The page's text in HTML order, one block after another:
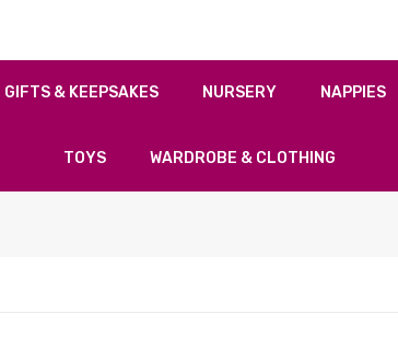
GIFTS & KEEPSAKES NURSERY NAPPIES
TOYS WARDROBE & CLOTHING